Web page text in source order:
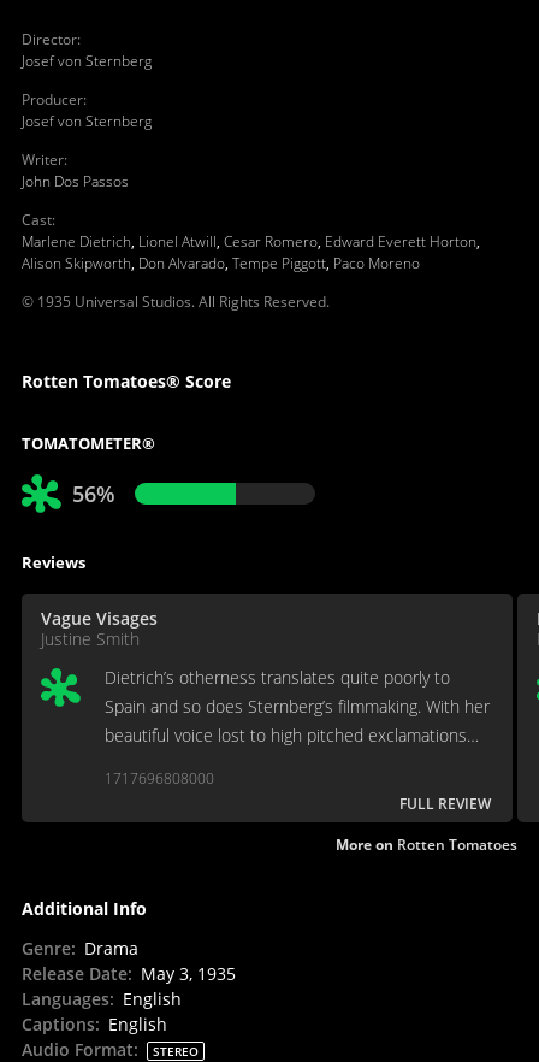
Director:
Josef von Sternberg
Producer:
Josef von Sternberg
Writer:
John Dos Passos
Cast:
Marlene Dietrich, Lionel Atwill, Cesar Romero, Edward Everett Horton,
Alison Skipworth, Don Alvarado, Tempe Piggott, Paco Moreno
© 1935 Universal Studios. All Rights Reserved.
Rotten Tomatoes® Score
TOMATOMETER®
56%
Reviews
Vague Visages
Justine Smith
Dietrich’s otherness translates quite poorly to
Spain and so does Sternberg’s filmmaking. With her
beautiful voice lost to high pitched exclamations
Dietrich’s performance crosses the threshold into
burlesque.
1717696808000
FULL REVIEW
More on Rotten Tomatoes
Additional Info
Genre: Drama
Release Date: May 3, 1935
Languages: English
Captions: English
Audio Format: STEREO